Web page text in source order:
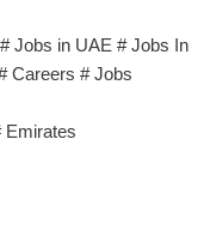
Jobs in UAE # Jobs In
Careers # Jobs
Emirates